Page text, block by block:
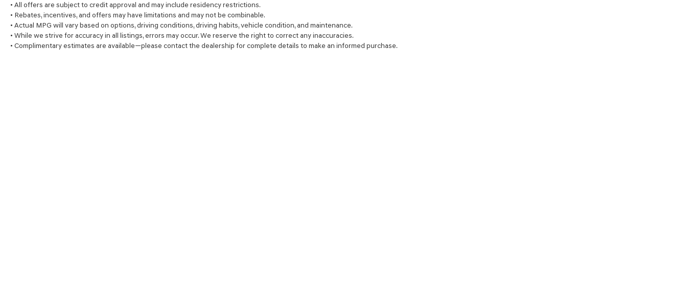
• All offers are subject to credit approval and may include residency restrictions.
• Rebates, incentives, and offers may have limitations and may not be combinable.
• Actual MPG will vary based on options, driving conditions, driving habits, vehicle condition, and maintenance.
• While we strive for accuracy in all listings, errors may occur. We reserve the right to correct any inaccuracies.
• Complimentary estimates are available—please contact the dealership for complete details to make an informed purchase.